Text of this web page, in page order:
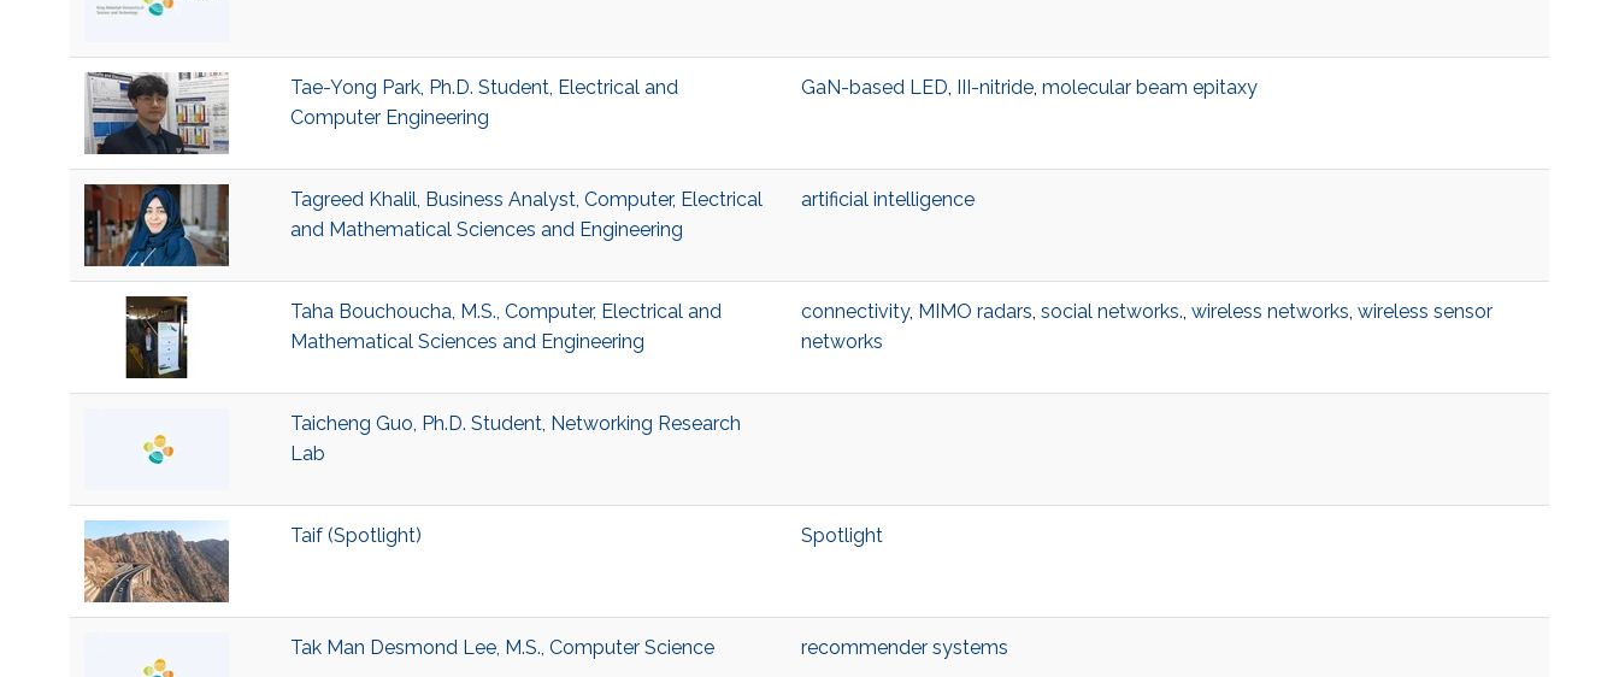
Tae-Yong Park, Ph.D. Student, Electrical and
Computer Engineering
GaN-based LED, III-nitride, molecular beam epitaxy
Tagreed Khalil, Business Analyst, Computer, Electrical
and Mathematical Sciences and Engineering
artificial intelligence
Taha Bouchoucha, M.S., Computer, Electrical and
Mathematical Sciences and Engineering
connectivity, MIMO radars, social networks., wireless networks, wireless sensor
networks
Taicheng Guo, Ph.D. Student, Networking Research
Lab
Taif (Spotlight) Spotlight
Tak Man Desmond Lee, M.S., Computer Science recommender systems